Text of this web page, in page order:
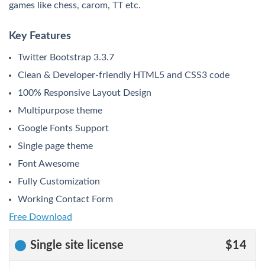
games like chess, carom, TT etc.
Key Features
Twitter Bootstrap 3.3.7
Clean & Developer-friendly HTML5 and CSS3 code
100% Responsive Layout Design
Multipurpose theme
Google Fonts Support
Single page theme
Font Awesome
Fully Customization
Working Contact Form
Free Download
Single site license $14